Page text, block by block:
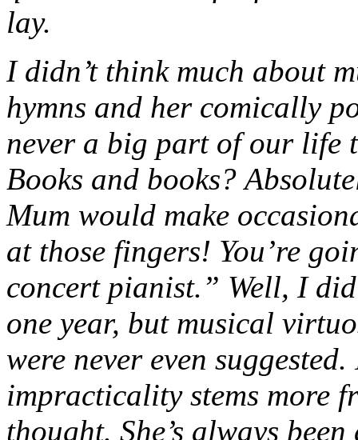
lay.
I didn’t think much about
hymns and her comically
never a big part of our life
Books and books?
Mum would make
at those fingers! You’re
concert pianist.” Well, I
one year, but musical
were never even
impracticality stems more
thought. She’s always